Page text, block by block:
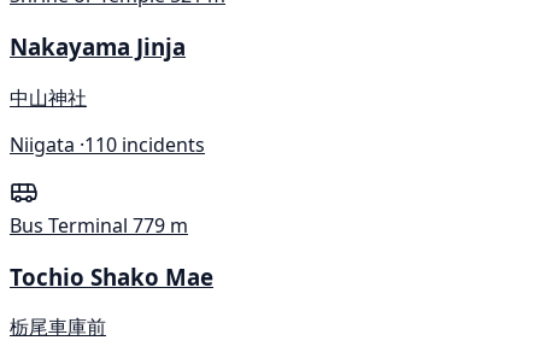
Nakayama Jinja
中山神社
Niigata ·110 incidents
Bus Terminal 779 m
Tochio Shako Mae
栃尾車庫前